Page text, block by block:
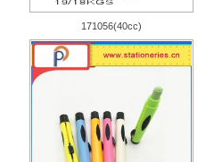
171056(40cc)